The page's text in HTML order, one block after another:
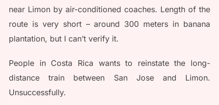
near Limon by air-conditioned coaches. Length of the
route is very short – around 300 meters in banana
plantation, but I can’t verify it.
People in Costa Rica wants to reinstate the long-
distance train between San Jose and Limon.
Unsuccessfully.